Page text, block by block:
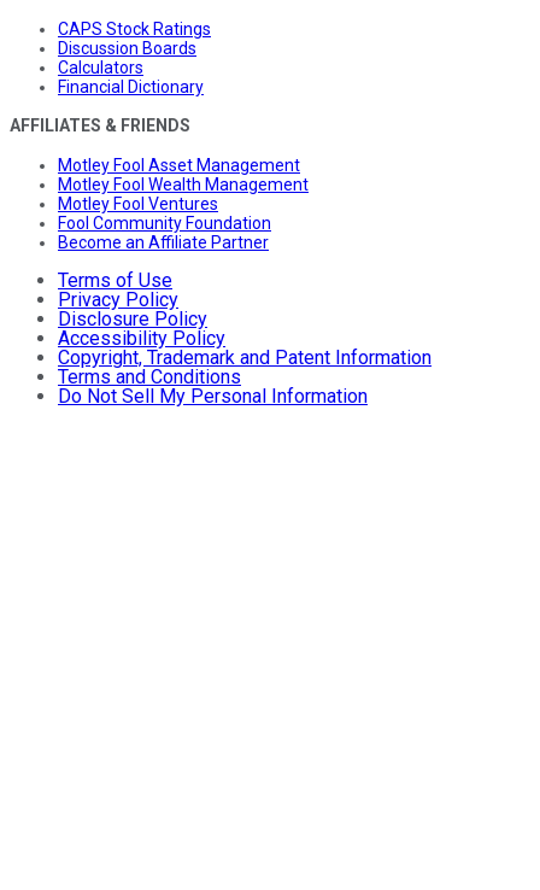
CAPS Stock Ratings
Discussion Boards
Calculators
Financial Dictionary
AFFILIATES & FRIENDS
Motley Fool Asset Management
Motley Fool Wealth Management
Motley Fool Ventures
Fool Community Foundation
Become an Affiliate Partner
Terms of Use
Privacy Policy
Disclosure Policy
Accessibility Policy
Copyright, Trademark and Patent Information
Terms and Conditions
Do Not Sell My Personal Information